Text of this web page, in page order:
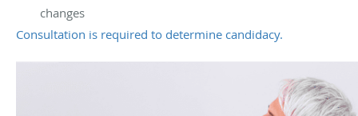
changes
Consultation is required to determine candidacy.